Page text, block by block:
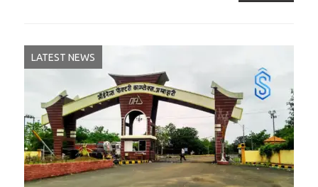
LATEST NEWS